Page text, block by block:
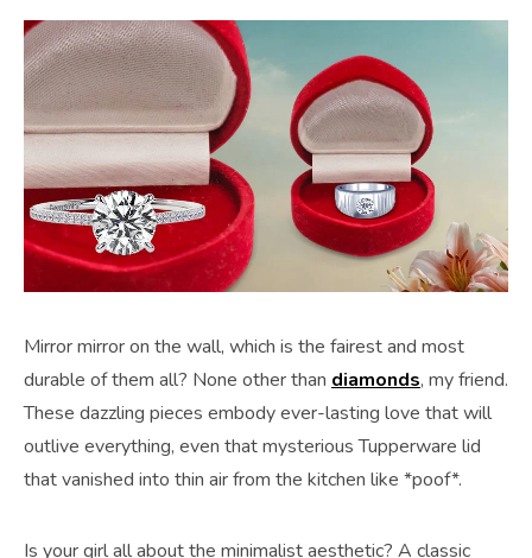
Mirror mirror on the wall, which is the fairest and most
durable of them all? None other than diamonds, my friend.
These dazzling pieces embody ever-lasting love that will
outlive everything, even that mysterious Tupperware lid
that vanished into thin air from the kitchen like *poof*.
Is your girl all about the minimalist aesthetic? A classic